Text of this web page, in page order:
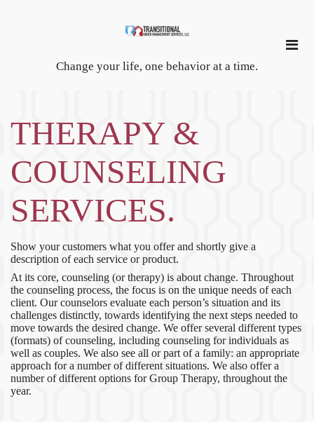
Change your life, one behavior at a time.
THERAPY &
COUNSELING
SERVICES.
Show your customers what you offer and shortly give a
description of each service or product.
At its core, counseling (or therapy) is about change. Throughout
the counseling process, the focus is on the unique needs of each
client. Our counselors evaluate each person’s situation and its
challenges distinctly, towards identifying the next steps needed to
move towards the desired change. We offer several different types
(formats) of counseling, including counseling for individuals as
well as couples. We also see all or part of a family: an appropriate
approach for a number of different situations. We also offer a
number of different options for Group Therapy, throughout the
year.